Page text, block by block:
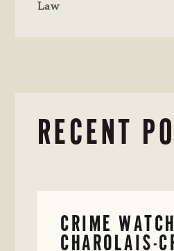
Law
RECENT
CRIME
CHAROLAIS-